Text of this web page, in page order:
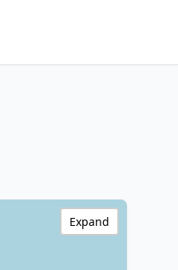
Expand